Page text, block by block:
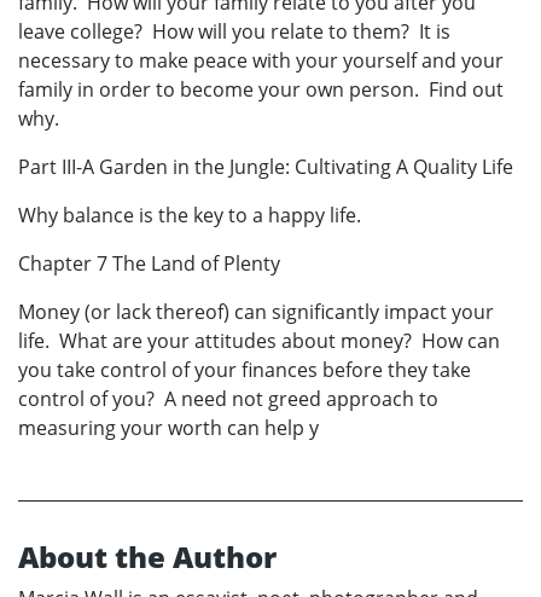
leave college? How will you relate to them? It is
necessary to make peace with your yourself and your
family in order to become your own person. Find out
why.
Part III-A Garden in the Jungle: Cultivating A Quality Life
Why balance is the key to a happy life.
Chapter 7 The Land of Plenty
Money (or lack thereof) can significantly impact your
life. What are your attitudes about money? How can
you take control of your finances before they take
control of you? A need not greed approach to
measuring your worth can help y
About the Author